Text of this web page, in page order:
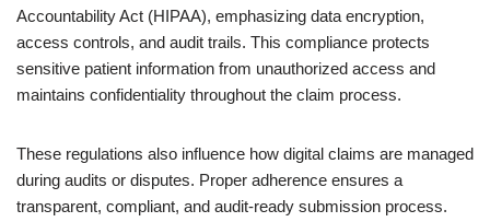
Accountability Act (HIPAA), emphasizing data encryption,
access controls, and audit trails. This compliance protects
sensitive patient information from unauthorized access and
maintains confidentiality throughout the claim process.
These regulations also influence how digital claims are managed
during audits or disputes. Proper adherence ensures a
transparent, compliant, and audit-ready submission process.